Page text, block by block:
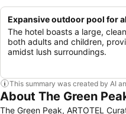
Expansive outdoor pool for
The hotel boasts a large,
both adults and children,
amidst lush surroundings.
This summary was created by AI
About The Green
The Green Peak, ARTOTEL